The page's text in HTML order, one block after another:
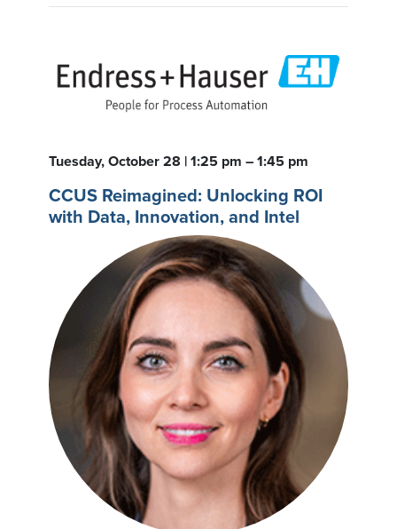
Tuesday, October 28 | 1:25 pm – 1:45 pm
CCUS Reimagined: Unlocking ROI
with Data, Innovation, and Intel